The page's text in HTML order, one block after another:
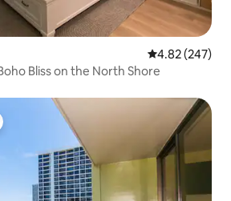
4.82 out of 5
4.82 (247)
Bliss on the North Shore